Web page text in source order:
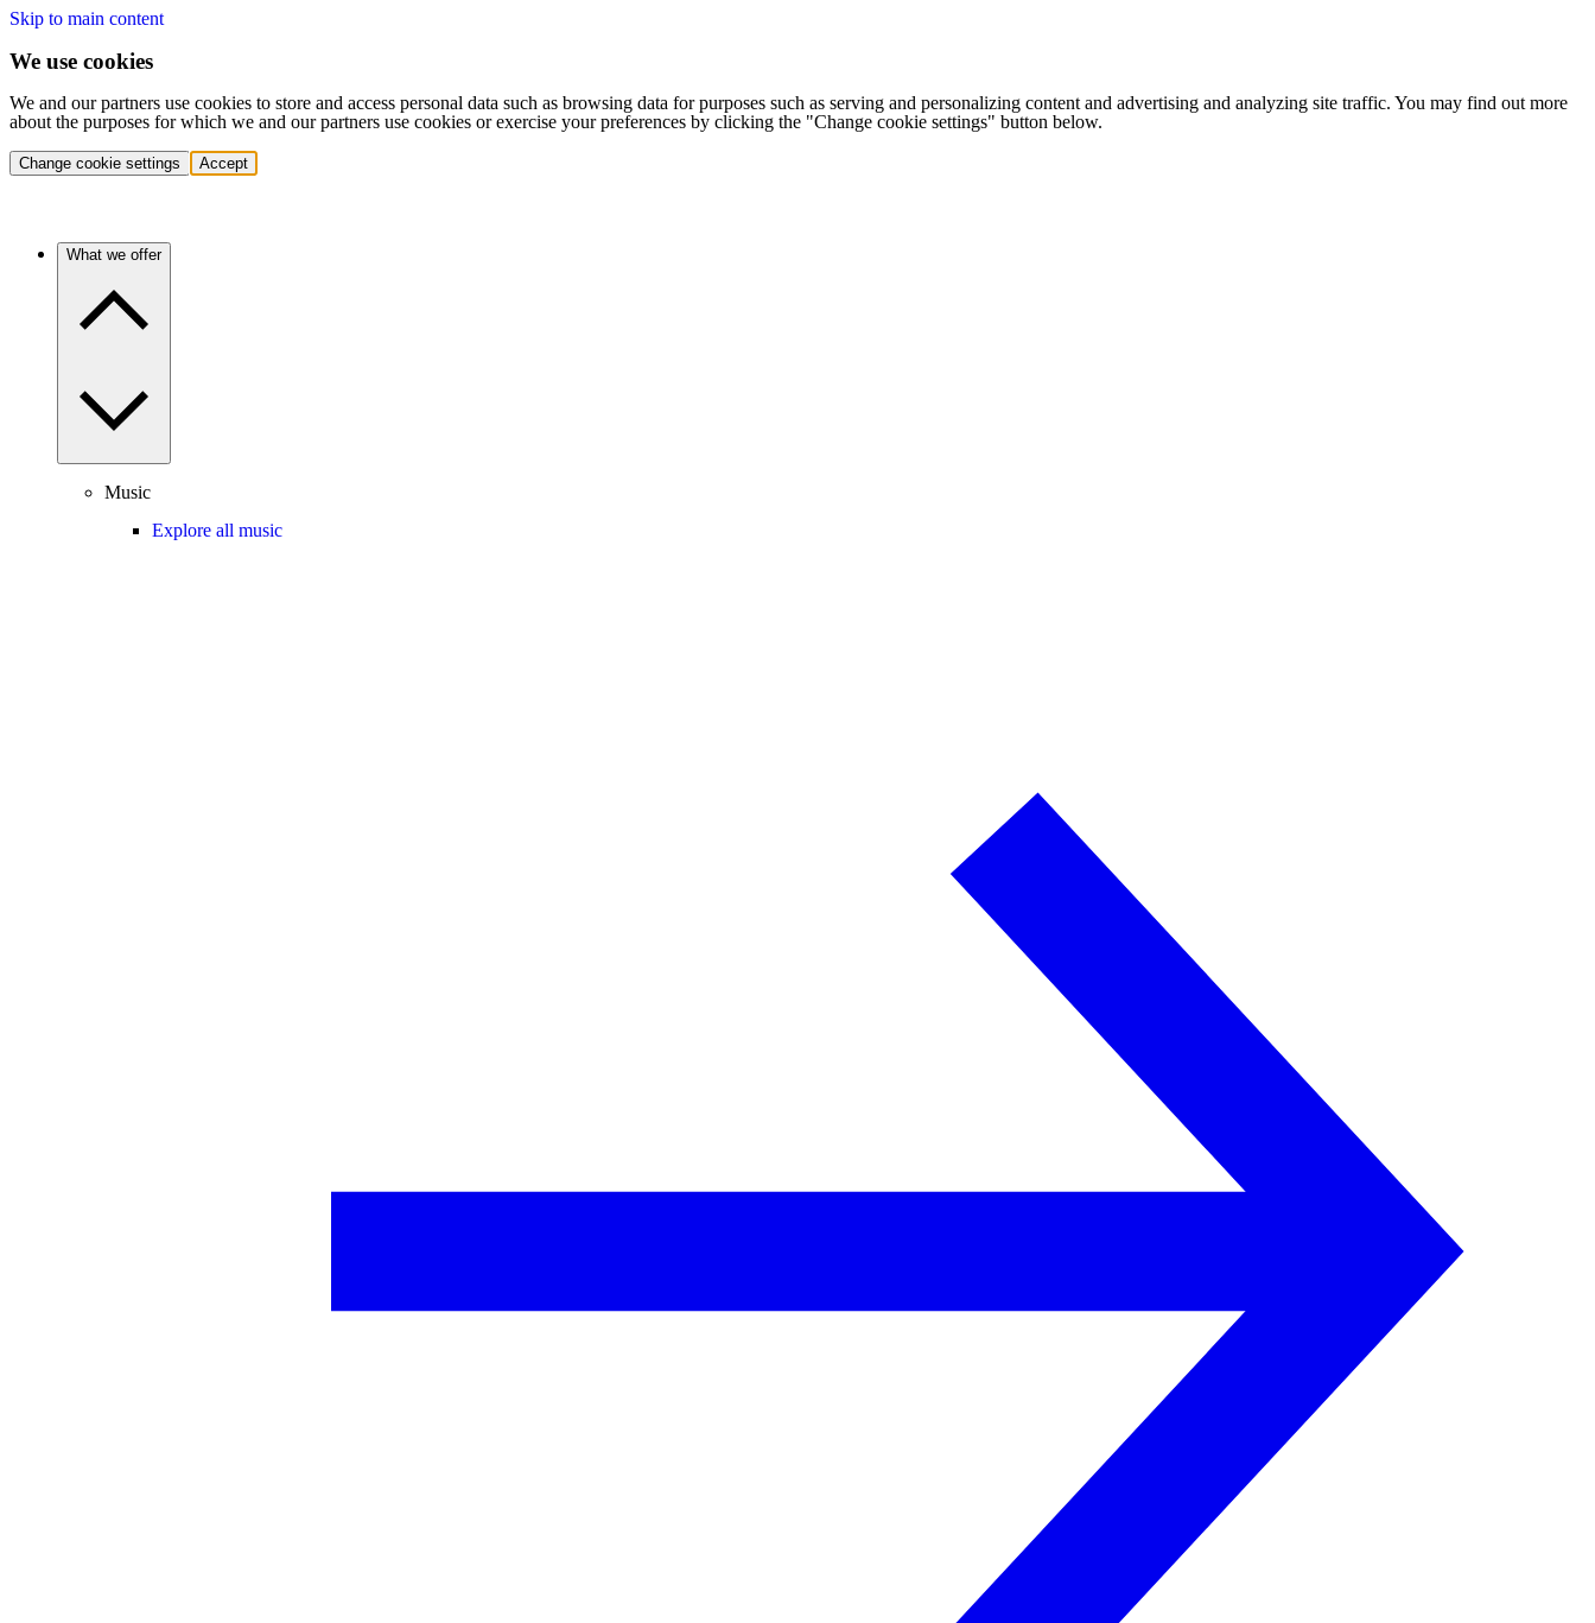
Skip to main content
We use cookies
We and our partners use cookies to store and access personal data such as browsing data for purposes such as serving and personalizing content and advertising and analyzing site traffic. You may find out more
about the purposes for which we and our partners use cookies or exercise your preferences by clicking the "Change cookie settings" button below.
Change cookie settings Accept
What we offer
Music
Explore all music